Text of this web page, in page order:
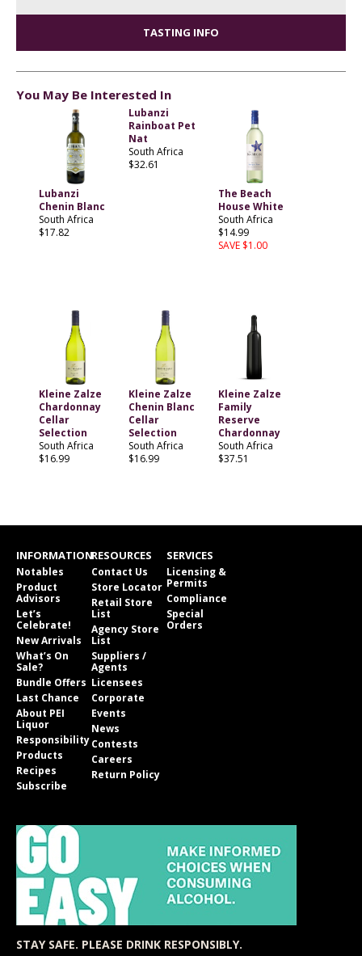
TASTING INFO
You May Be Interested In
Lubanzi
Chenin Blanc
South Africa
$17.82
Lubanzi
Rainboat Pet
Nat
South Africa
$32.61
The Beach
House White
South Africa
$14.99
SAVE $1.00
Kleine Zalze
Chardonnay
Cellar
Selection
South Africa
$16.99
Kleine Zalze
Chenin Blanc
Cellar
Selection
South Africa
$16.99
Kleine Zalze
Family
Reserve
Chardonnay
South Africa
$37.51
INFORMATION
Notables
Product
Advisors
Let’s
Celebrate!
New Arrivals
What’s On
Sale?
Bundle Offers
Last Chance
About PEI
Liquor
Responsibility
Products
Recipes
Subscribe
RESOURCES
Contact Us
Store Locator
Retail Store
List
Agency Store
List
Suppliers /
Agents
Licensees
Corporate
Events
News
Contests
Careers
Return Policy
SERVICES
Licensing &
Permits
Compliance
Special
Orders
STAY SAFE. PLEASE DRINK RESPONSIBLY.